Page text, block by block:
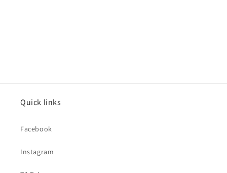
Quick links
Facebook
Instagram